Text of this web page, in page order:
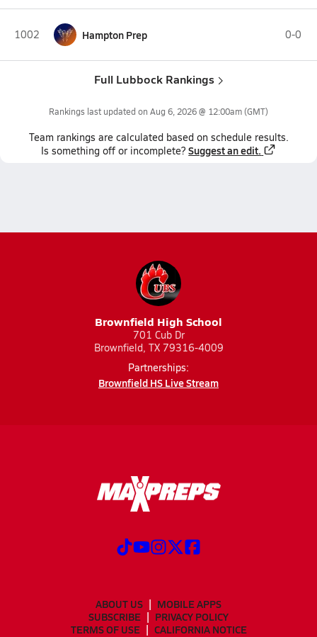
1002 Hampton Prep 0-0
Full Lubbock Rankings
Rankings last updated on Aug 6, 2026 @ 12:00am(GMT)
Team rankings are calculated based on schedule results.
Is something off or incomplete? Suggest an edit.
Brownfield High School
701 Cub Dr
Brownfield, TX 79316-4009
Partnerships:
Brownfield HS Live Stream
ABOUT US
MOBILE APPS
SUBSCRIBE
PRIVACY POLICY
TERMS OF USE
CALIFORNIA NOTICE